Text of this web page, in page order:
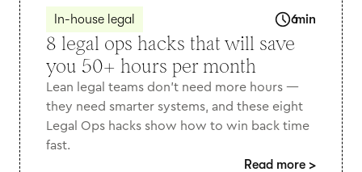
In-house legal 6min
8 legal ops hacks that will save
you 50+ hours per month
Lean legal teams don’t need more hours —
they need smarter systems, and these eight
Legal Ops hacks show how to win back time
fast.
Read more >